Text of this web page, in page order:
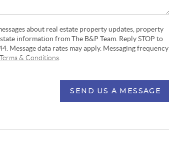
about real estate property updates, property
information from The B&P Team. Reply STOP to
Message data rates may apply. Messaging frequency
Terms & Conditions.
SEND US A MESSAGE